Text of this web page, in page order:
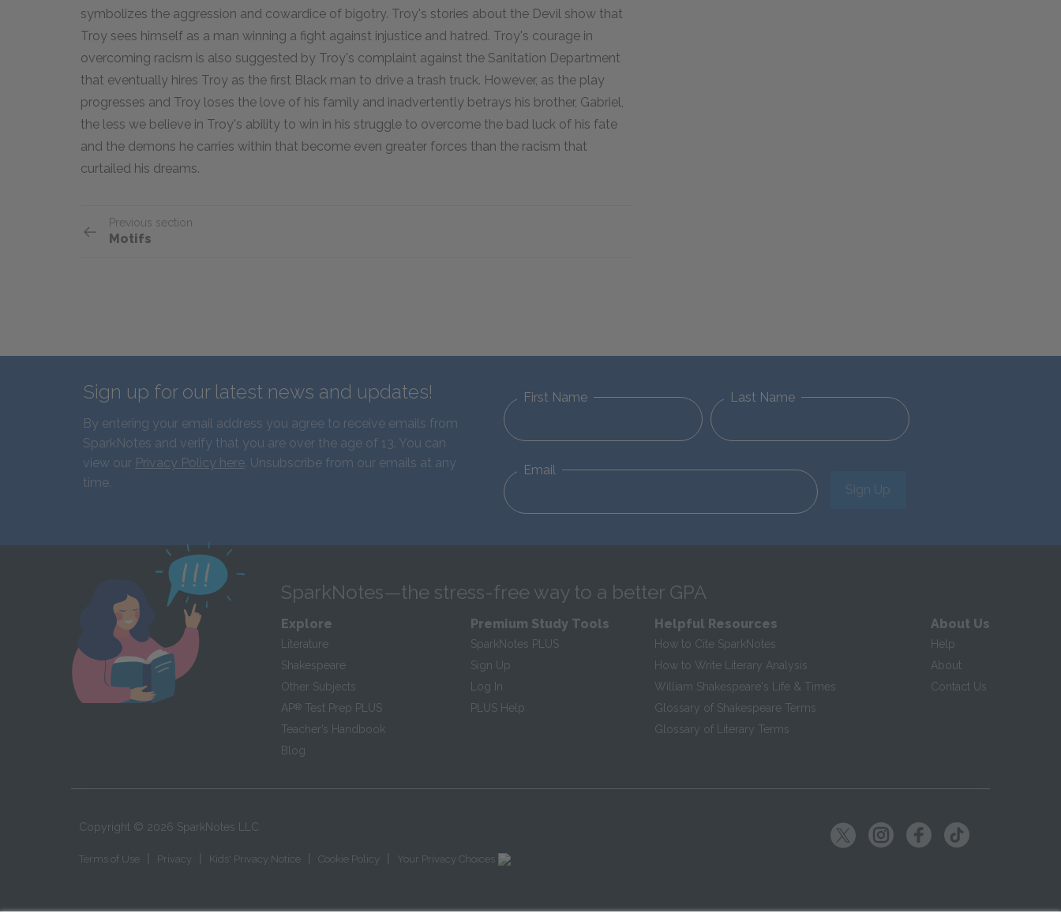
symbolizes the aggression and cowardice of bigotry. Troy's stories about the Devil show that
Troy sees himself as a man winning a fight against injustice and hatred. Troy's courage in
overcoming racism is also suggested by Troy's complaint against the Sanitation Department
that eventually hires Troy as the first Black man to drive a trash truck. However, as the play
progresses and Troy loses the love of his family and inadvertently betrays his brother, Gabriel,
the less we believe in Troy's ability to win in his struggle to overcome the bad luck of his fate
and the demons he carries within that become even greater forces than the racism that
curtailed his dreams.
Previous section
Motifs
Sign up for our latest news and updates!
By entering your email address you agree to receive emails from
SparkNotes and verify that you are over the age of 13. You can
view our Privacy Policy here. Unsubscribe from our emails at any
time.
First Name Last Name
Email
Sign Up
SparkNotes—the stress-free way to a better GPA
Explore
Literature
Shakespeare
Other Subjects
AP® Test Prep PLUS
Teacher’s Handbook
Blog
Premium Study Tools
SparkNotes PLUS
Sign Up
Log In
PLUS Help
Helpful Resources
How to Cite SparkNotes
How to Write Literary Analysis
William Shakespeare's Life & Times
Glossary of Shakespeare Terms
Glossary of Literary Terms
About Us
Help
About
Contact Us
Copyright © 2026 SparkNotes LLC
Terms of Use Privacy Kids' Privacy Notice Cookie Policy Your Privacy Choices